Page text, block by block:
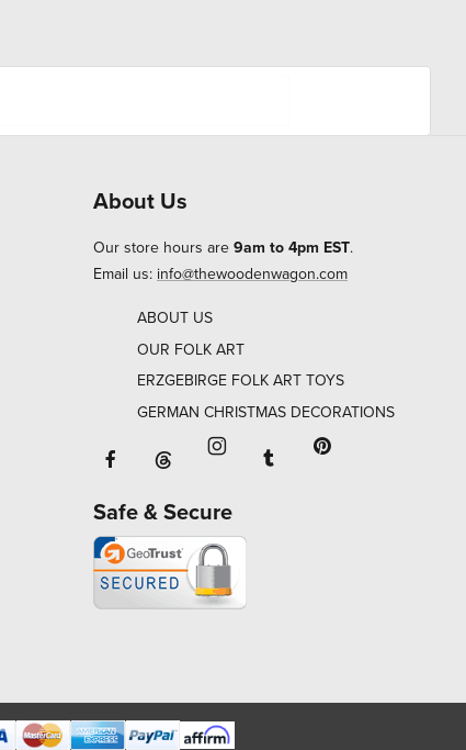
About Us
Our store hours are 9am to 4pm EST.
Email us: info@thewoodenwagon.com
ABOUT US
OUR FOLK ART
ERZGEBIRGE FOLK ART TOYS
GERMAN CHRISTMAS DECORATIONS
Facebook will open in a new window
Threads will open in a new window or
Instagram will open in a
Tumblr will open in
Safe & Secure